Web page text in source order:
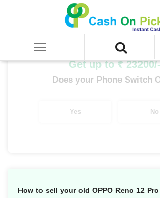
SELL Mobile Phone
OPPO Reno 12 Pro 5G (12 GB/512 GB)
Get up to ₹
Does your Phone Switch
Yes No
How to sell your old OPPO Reno 12 Pro